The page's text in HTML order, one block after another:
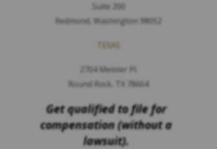
Suite 200
Redmond, Washington 98052
TEXAS
2704 Meister Pl.
Round Rock, TX 78664
Get qualified to file for
compensation (without a
lawsuit).